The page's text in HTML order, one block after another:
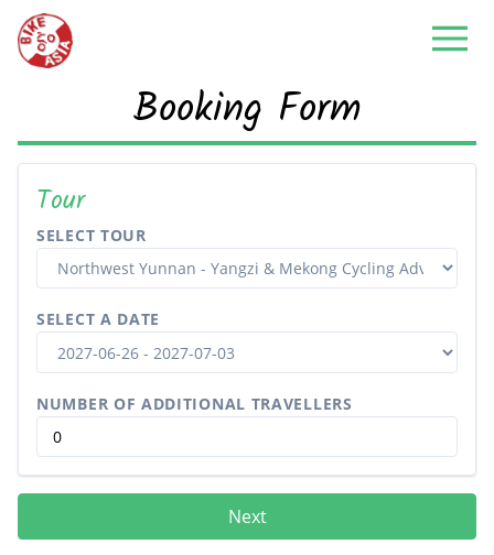
Booking Form
Tour
SELECT TOUR
SELECT A DATE
NUMBER OF ADDITIONAL TRAVELLERS
Next